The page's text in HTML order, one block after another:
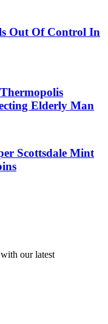
Out Of Control In
Elderly Man
Scottsdale Mint
our latest